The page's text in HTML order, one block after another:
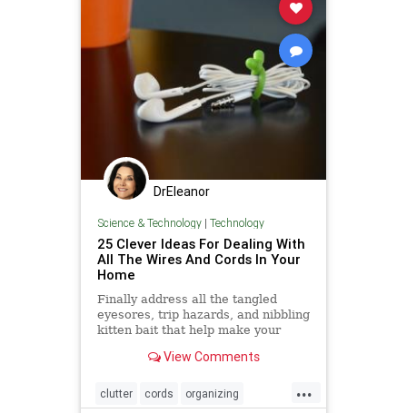
DrEleanor
Science & Technology| Technology
25 Clever Ideas For Dealing With
All The Wires And Cords In Your
Home
Finally address all the tangled
eyesores, trip hazards, and nibbling
kitten bait that help make your
View Comments
...
clutter cords organizing